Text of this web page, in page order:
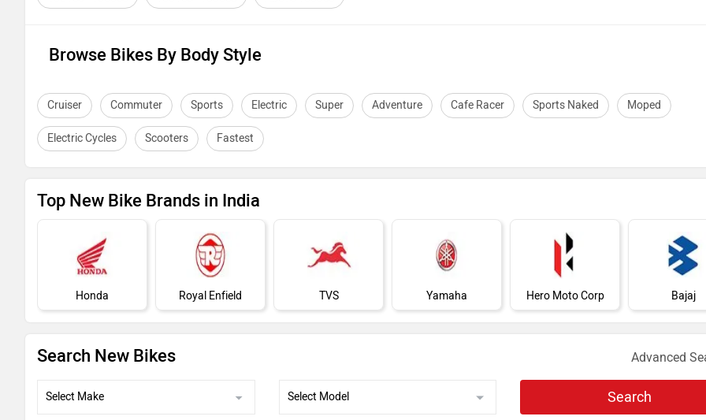
Browse Bikes By Body Style
Cruiser Commuter Sports Electric Super Adventure Cafe Racer Sports Naked Moped
Electric Cycles Scooters Fastest
Top New Bike Brands in India
Honda Royal Enfield TVS Yamaha Hero Moto Corp Bajaj
Search New Bikes Advanced
Search